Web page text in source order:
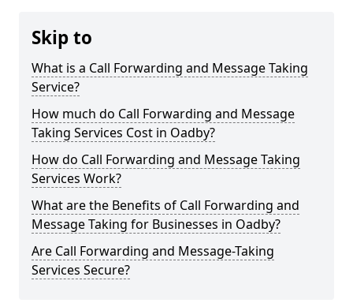
Skip to
What is a Call Forwarding and Message Taking
Service?
How much do Call Forwarding and Message
Taking Services Cost in Oadby?
How do Call Forwarding and Message Taking
Services Work?
What are the Benefits of Call Forwarding and
Message Taking for Businesses in Oadby?
Are Call Forwarding and Message-Taking
Services Secure?